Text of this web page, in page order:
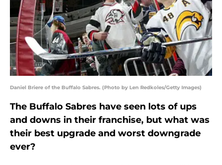
Daniel Briere of the Buffalo Sabres. (Photo by Len Redkoles/Getty Images)
The Buffalo Sabres have seen lots of ups
and downs in their franchise, but what was
their best upgrade and worst downgrade
ever?